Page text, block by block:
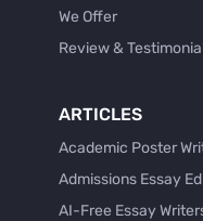
We Offer
Review &
ARTICLES
Academic Poster
Admissions Essay
AI-Free Essay